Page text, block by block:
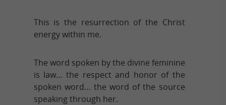
This is the resurrection of the Christ
energy within me.
The word spoken by the divine feminine
is law… the respect and honor of the
spoken word… the word of the source
speaking through her.